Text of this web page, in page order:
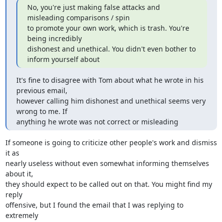
No, you're just making false attacks and
misleading comparisons / spin
to promote your own work, which is trash. You're
being incredibly
dishonest and unethical. You didn't even bother to
inform yourself about
It's fine to disagree with Tom about what he wrote in his
previous email,
however calling him dishonest and unethical seems very
wrong to me. If
anything he wrote was not correct or misleading
If someone is going to criticize other people's work and dismiss
it as
nearly useless without even somewhat informing themselves
about it,
they should expect to be called out on that. You might find my
reply
offensive, but I found the email that I was replying to
extremely